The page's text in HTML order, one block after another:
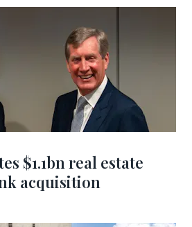
$1.1bn real estate
acquisition